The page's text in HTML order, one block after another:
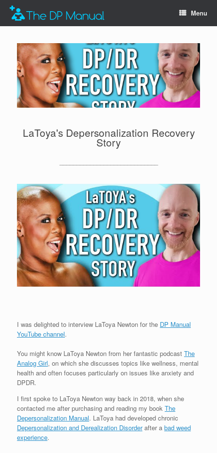
Menu
LaToya's Depersonalization Recovery
Story
I was delighted to interview LaToya Newton for the DP Manual
YouTube channel.
You might know LaToya Newton from her fantastic podcast The
Analog Girl, on which she discusses topics like wellness, mental
health and often focuses particularly on issues like anxiety and
DPDR.
I first spoke to LaToya Newton way back in 2018, when she
contacted me after purchasing and reading my book The
Depersonalization Manual. LaToya had developed chronic
Depersonalization and Derealization Disorderafter a bad weed
experience.